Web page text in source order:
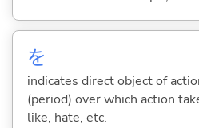
を
indicates direct object of
(period) over which action
like, hate, etc.